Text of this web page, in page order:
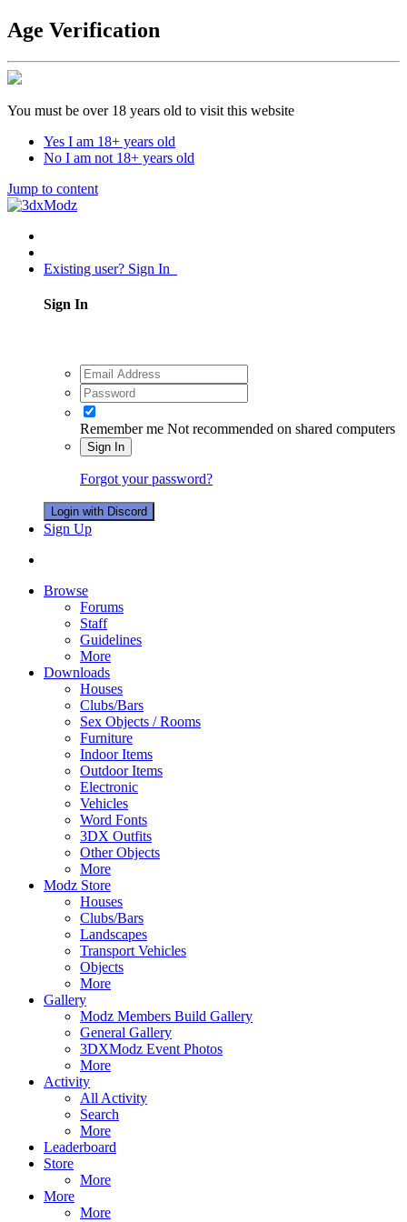
Age Verification
You must be over 18 years old to visit this website
Yes I am 18+ years old
No I am not 18+ years old
Jump to content
Existing user? Sign In
Sign In
Remember me Not recommended on shared computers
Sign In
Forgot your password?
Login with Discord
Sign Up
Browse
Forums
Staff
Guidelines
More
Downloads
Houses
Clubs/Bars
Sex Objects / Rooms
Furniture
Indoor Items
Outdoor Items
Electronic
Vehicles
Word Fonts
3DX Outfits
Other Objects
More
Modz Store
Houses
Clubs/Bars
Landscapes
Transport Vehicles
Objects
More
Gallery
Modz Members Build Gallery
General Gallery
3DXModz Event Photos
More
Activity
All Activity
Search
More
Leaderboard
Store
More
More
More